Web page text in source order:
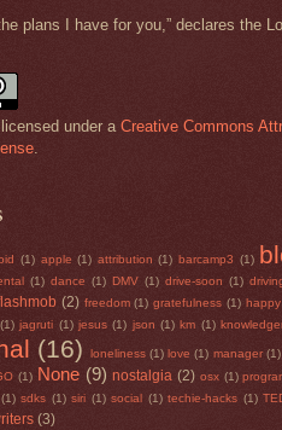
plans I have for you,” declares the
under a Creative Commons
(1) apple (1) attribution (1) barcamp3 (1)
(1) dance (1) DMV (1) drive-soon (1)
(2) freedom (1) gratefulness (1) happy
(1) jagruti (1) jesus (1) json (1) km (1)
(16) loneliness (1) love (1) manager (1)
(1) None (9) nostalgia (2) osx (1)
(1) sdks (1) siri (1) social (1) techie-hacks (1)
(3)